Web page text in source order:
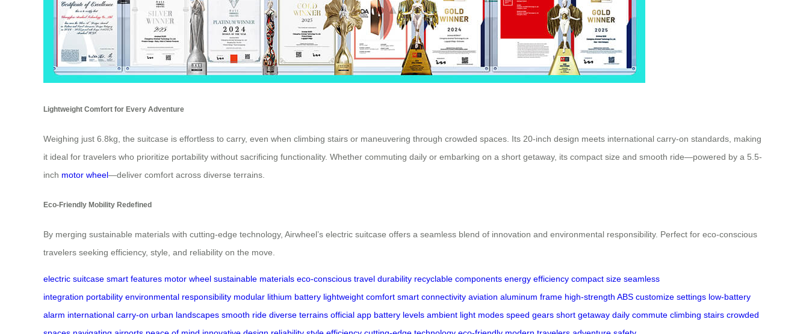
Lightweight Comfort for Every Adventure
Weighing just 6.8kg, the suitcase is effortless to carry, even when climbing stairs or maneuvering through crowded spaces. Its 20-inch design meets international carry-on standards, making
it ideal for travelers who prioritize portability without sacrificing functionality. Whether commuting daily or embarking on a short getaway, its compact size and smooth ride—powered by a 5.5-
inch motor wheel—deliver comfort across diverse terrains.
Eco-Friendly Mobility Redefined
By merging sustainable materials with cutting-edge technology, Airwheel’s electric suitcase offers a seamless blend of innovation and environmental responsibility. Perfect for eco-conscious
travelers seeking efficiency, style, and reliability on the move.
electric suitcase smart features motor wheel sustainable materials eco-conscious travel durability recyclable components energy efficiency compact size seamless
integration portability environmental responsibility modular lithium battery lightweight comfort smart connectivity aviation aluminum frame high-strength ABS customize settings low-battery
alarm international carry-on urban landscapes smooth ride diverse terrains official app battery levels ambient light modes speed gears short getaway daily commute climbing stairs crowded